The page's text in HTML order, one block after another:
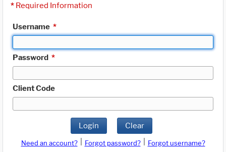
* Required Information
Username *
Password *
Client Code
Login Clear
Need an account? Forgot password?
Forgot username?